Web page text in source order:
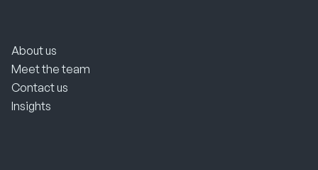
About us
Meet the team
Contact us
Insights